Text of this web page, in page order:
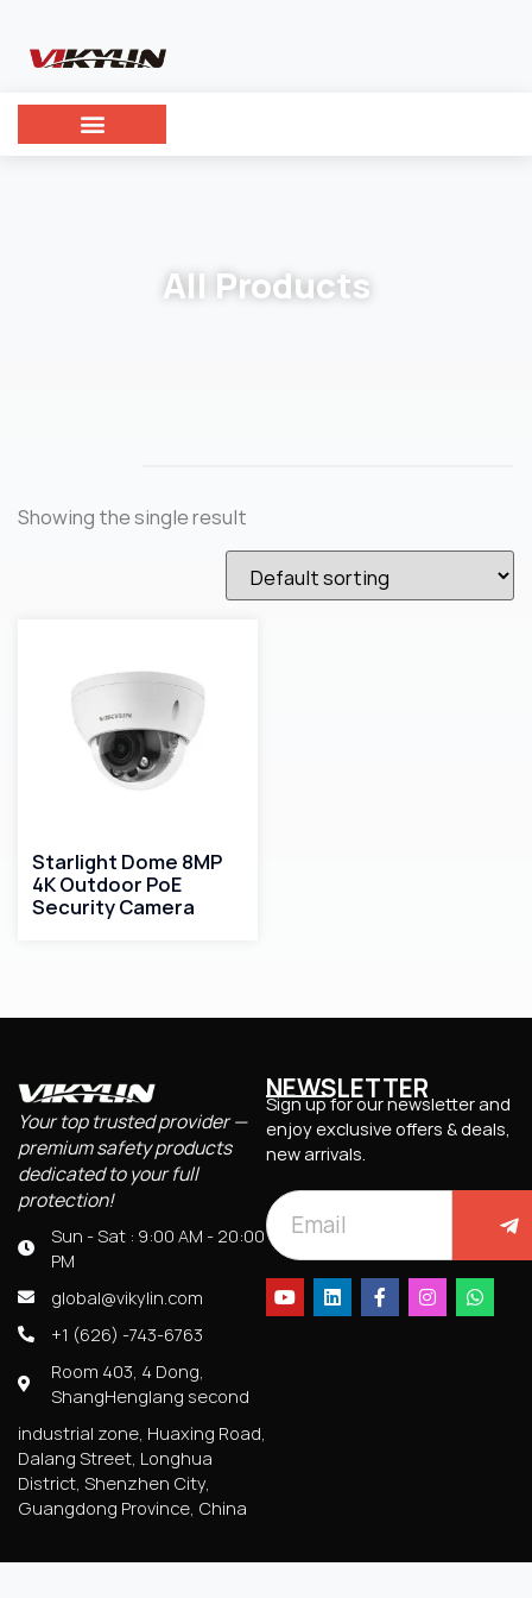
All Products
Showing the single result
Starlight Dome 8MP
4K Outdoor PoE
Security Camera
Your top trusted provider —
premium safety products
dedicated to your full
protection!
Sun - Sat : 9:00 AM - 20:00
PM
global@vikylin.com
+1 (626) -743-6763
Room 403, 4 Dong,
ShangHenglang second
industrial zone, Huaxing Road,
Dalang Street, Longhua
District, Shenzhen City,
Guangdong Province, China
NEWSLETTER
Sign up for our newsletter and
enjoy exclusive offers & deals,
new arrivals.